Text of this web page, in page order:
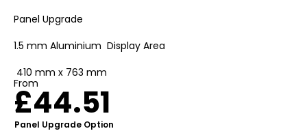
Panel Upgrade
1.5 mm Aluminium Display Area
410 mm x 763 mm
From
£44.51
Panel Upgrade Option